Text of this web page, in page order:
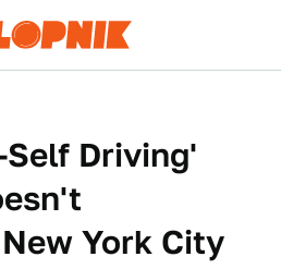
Driving'
York City